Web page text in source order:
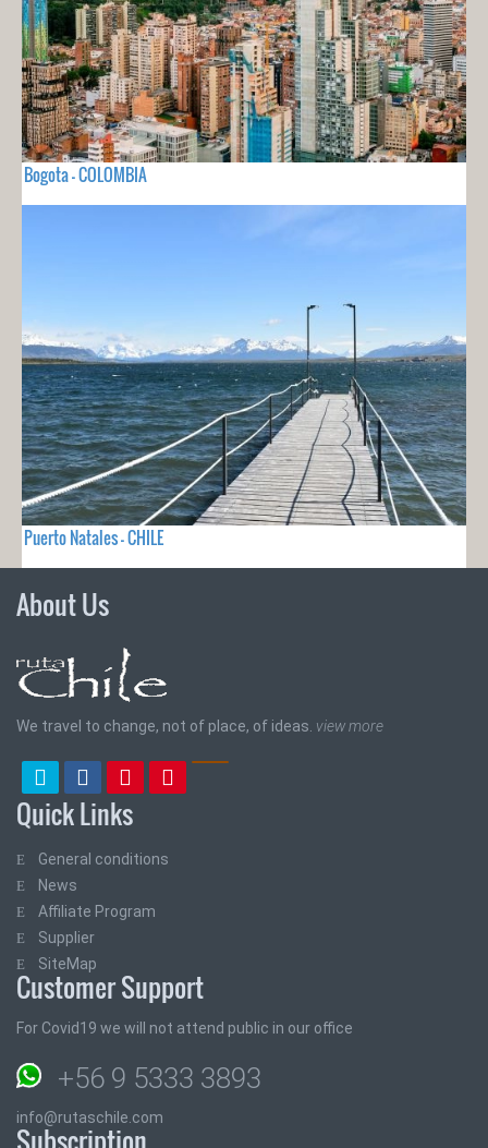
Bogota - COLOMBIA
Puerto Natales - CHILE
About Us
We travel to change, not of place, of ideas. view more
Quick Links
General conditions
News
Affiliate Program
Supplier
SiteMap
Customer Support
For Covid19 we will not attend public in our office
+56 9 5333 3893
info@rutaschile.com